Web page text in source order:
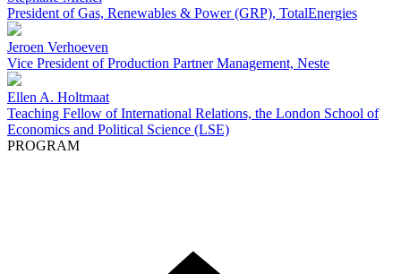
President of Gas, Renewables & Power (GRP), TotalEnergies
Jeroen Verhoeven
Vice President of Production Partner Management, Neste
Ellen A. Holtmaat
Teaching Fellow of International Relations, the London School of
Economics and Political Science (LSE)
PROGRAM